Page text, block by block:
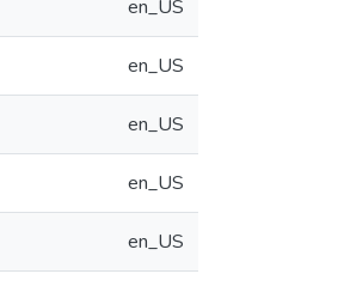
en_US
en_US
en_US
en_US
en_US